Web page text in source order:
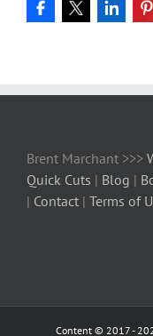
Brent Marchant >>>
Quick Cuts | Blog |
| Contact | Terms of
Content © 2017 -